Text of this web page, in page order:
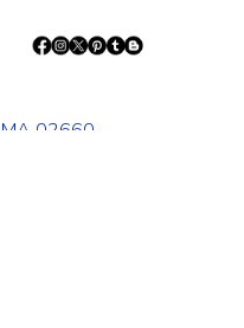
MA 02660